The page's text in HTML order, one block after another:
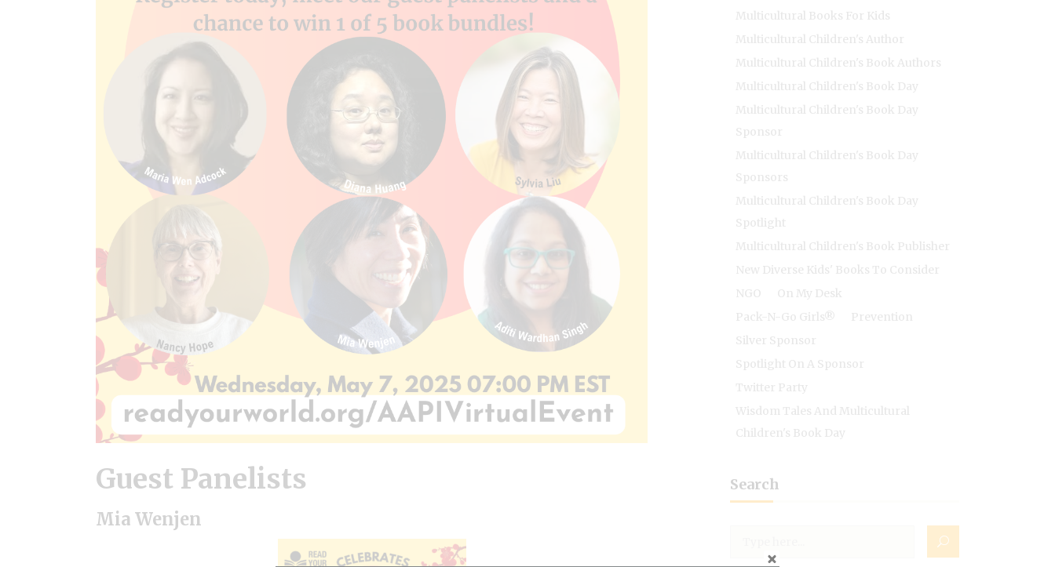
Guest Panelists
Mia Wenjen
Multicultural Books For Kids
Multicultural Children's Author
Multicultural Children's Book Authors
Multicultural Children's Book Day
Multicultural Children's Book Day
Sponsor
Multicultural Children's Book Day
Sponsors
Multicultural Children's Book Day
Spotlight
Multicultural Children's Book Publisher
New Diverse Kids' Books To Consider
NGO
On My Desk
Pack-N-Go Girls®
Prevention
Silver Sponsor
Spotlight On A Sponsor
Twitter Party
Wisdom Tales And Multicultural
Children's Book Day
Search